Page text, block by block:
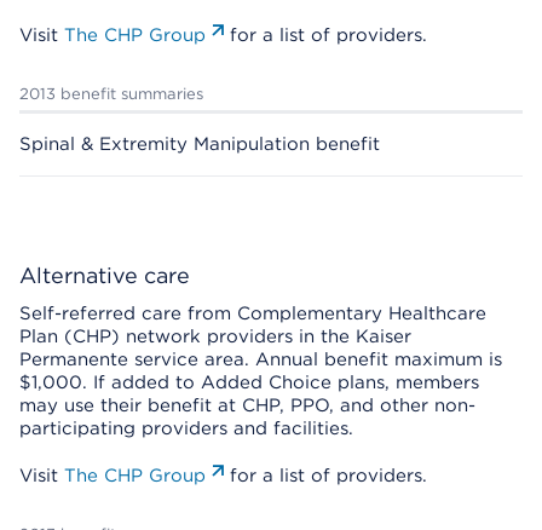
Visit The CHP Group for a list of providers.
2013 benefit summaries
Spinal & Extremity Manipulation benefit
Alternative care
Self-referred care from Complementary Healthcare
Plan (CHP) network providers in the Kaiser
Permanente service area. Annual benefit maximum is
$1,000. If added to Added Choice plans, members
may use their benefit at CHP, PPO, and other non-
participating providers and facilities.
Visit The CHP Group for a list of providers.